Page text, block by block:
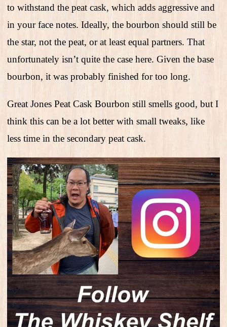
to withstand the peat cask, which adds aggressive and
in your face notes. Ideally, the bourbon should still be
the star, not the peat, or at least equal partners. That
unfortunately isn’t quite the case here. Given the base
bourbon, it was probably finished for too long.
Great Jones Peat Cask Bourbon still smells good, but I
think this can be a lot better with small tweaks, like
less time in the secondary peat cask.